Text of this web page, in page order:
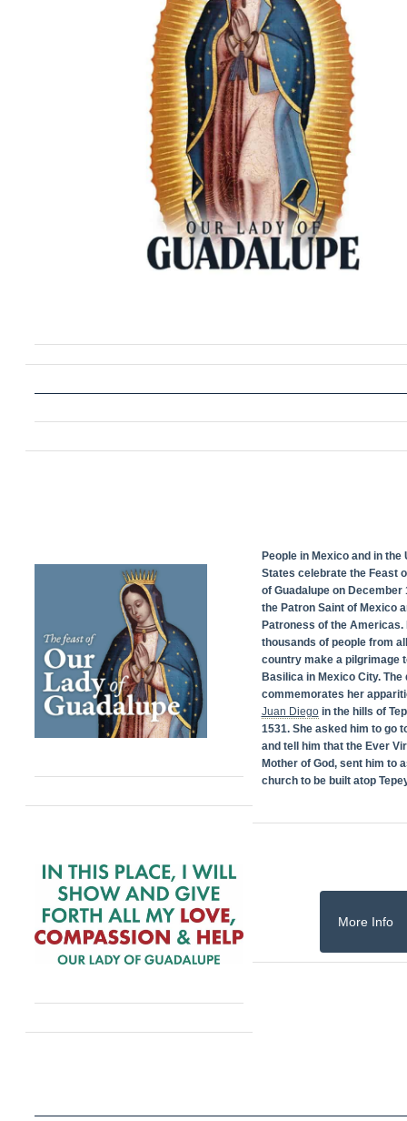
People in Mexico and in the
States celebrate the Feast
of Guadalupe on December
the Patron Saint of Mexico
Patroness of the Americas.
thousands of people from
country make a pilgrimage
Basilica in Mexico City. The
commemorates her
Juan Diegoin the hills of
1531. She asked him to go
and tell him that the Ever
Mother of God, sent him to
church to be built atop
More Info